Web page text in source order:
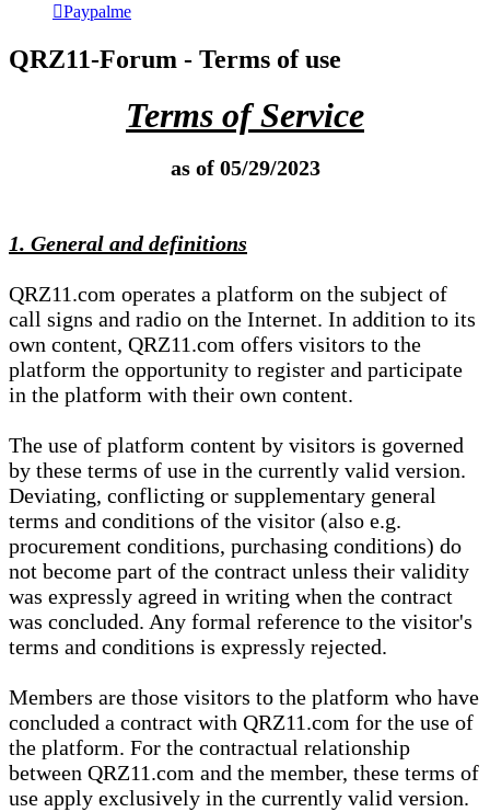
Paypalme
QRZ11-Forum - Terms of use
Terms of Service
as of 05/29/2023
1. General and definitions
QRZ11.com operates a platform on the subject of
call signs and radio on the Internet. In addition to its
own content, QRZ11.com offers visitors to the
platform the opportunity to register and participate
in the platform with their own content.
The use of platform content by visitors is governed
by these terms of use in the currently valid version.
Deviating, conflicting or supplementary general
terms and conditions of the visitor (also e.g.
procurement conditions, purchasing conditions) do
not become part of the contract unless their validity
was expressly agreed in writing when the contract
was concluded. Any formal reference to the visitor's
terms and conditions is expressly rejected.
Members are those visitors to the platform who have
concluded a contract with QRZ11.com for the use of
the platform. For the contractual relationship
between QRZ11.com and the member, these terms of
use apply exclusively in the currently valid version.